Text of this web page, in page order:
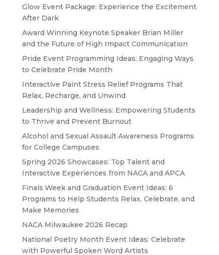
Glow Event Package: Experience the Excitement
After Dark
Award Winning Keynote Speaker Brian Miller
and the Future of High Impact Communication
Pride Event Programming Ideas: Engaging Ways
to Celebrate Pride Month
Interactive Paint Stress Relief Programs That
Relax, Recharge, and Unwind
Leadership and Wellness: Empowering Students
to Thrive and Prevent Burnout
Alcohol and Sexual Assault Awareness Programs
for College Campuses
Spring 2026 Showcases: Top Talent and
Interactive Experiences from NACA and APCA
Finals Week and Graduation Event Ideas: 6
Programs to Help Students Relax, Celebrate, and
Make Memories
NACA Milwaukee 2026 Recap
National Poetry Month Event Ideas: Celebrate
with Powerful Spoken Word Artists